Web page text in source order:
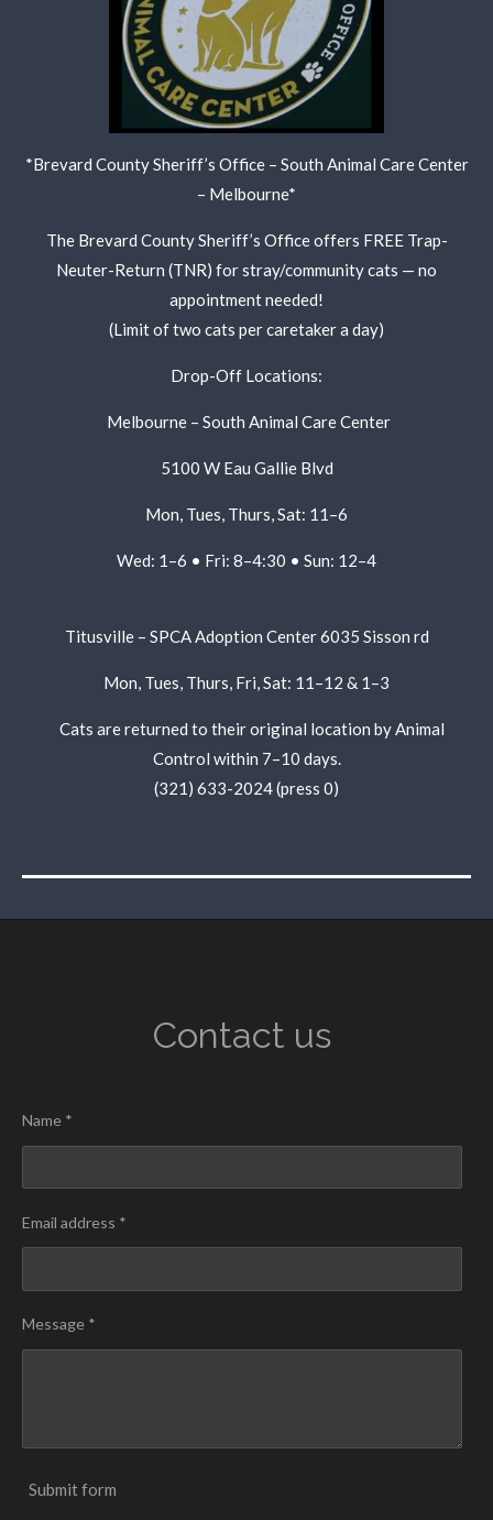
*Brevard County Sheriff’s Office – South Animal Care Center
– Melbourne*
The Brevard County Sheriff’s Office offers FREE Trap-
Neuter-Return (TNR) for stray/community cats — no
appointment needed!
(Limit of two cats per caretaker a day)
Drop-Off Locations:
Melbourne – South Animal Care Center
5100 W Eau Gallie Blvd
Mon, Tues, Thurs, Sat: 11–6
Wed: 1–6 • Fri: 8–4:30 • Sun: 12–4
Titusville – SPCA Adoption Center6035 Sisson rd
Mon, Tues, Thurs, Fri, Sat: 11–12 & 1–3
Cats are returned to their original location by Animal
Control within 7–10 days.
(321) 633-2024 (press 0)
Contact us
Name *
Email address *
Message *
Submit form